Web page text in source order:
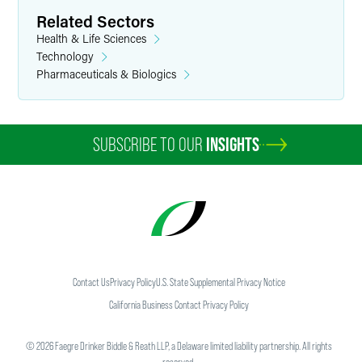
Related Sectors
Health & Life Sciences
Technology
Pharmaceuticals & Biologics
SUBSCRIBE TO OUR INSIGHTS
Contact UsPrivacy PolicyU.S. State Supplemental Privacy Notice
California Business Contact Privacy Policy
©2026Faegre Drinker Biddle & Reath LLP, a Delaware limited liability partnership. All rights